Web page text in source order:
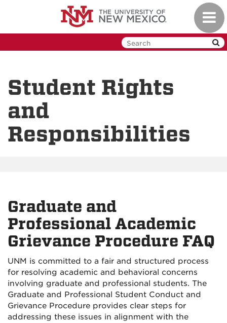
Student Rights
and
Responsibilities
Graduate and
Professional Academic
Grievance Procedure FAQ
UNM is committed to a fair and structured process
for resolving academic and behavioral concerns
involving graduate and professional students. The
Graduate and Professional Student Conduct and
Grievance Procedure provides clear steps for
addressing these issues in alignment with the